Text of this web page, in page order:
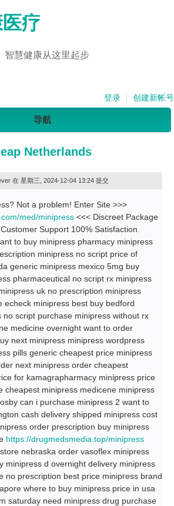
疗
智慧健康从这里起步
登录 创建新帐号
导航
Netherlands
在 星期三, 2024-12-04 13:24 提交
Not a problem! Enter Site >>>
med/minipress <<< Discreet Package
Support 100% Satisfaction
to buy minipress pharmacy minipress
minipress no script price of
generic minipress mexico 5mg buy
pharmaceutical no script rx minipress
uk no prescription minipress
echeck minipress best buy bedford
no script purchase minipress without rx
medicine overnight want to order
next minipress minipress wordpress
pills generic cheapest price minipress
next minipress order cheapest
for kamagrapharmacy minipress price
cheapest minipress medicene minipress
can i purchase minipress 2 want to
cash delivery shipped minipress cost
order prescription buy minipress
https://drugmedsmedia.top/minipress
nebraska order vasoflex minipress
minipress d overnight delivery minipress
no prescription best price minipress brand
where to buy minipress price in usa
saturday need minipress drug purchase